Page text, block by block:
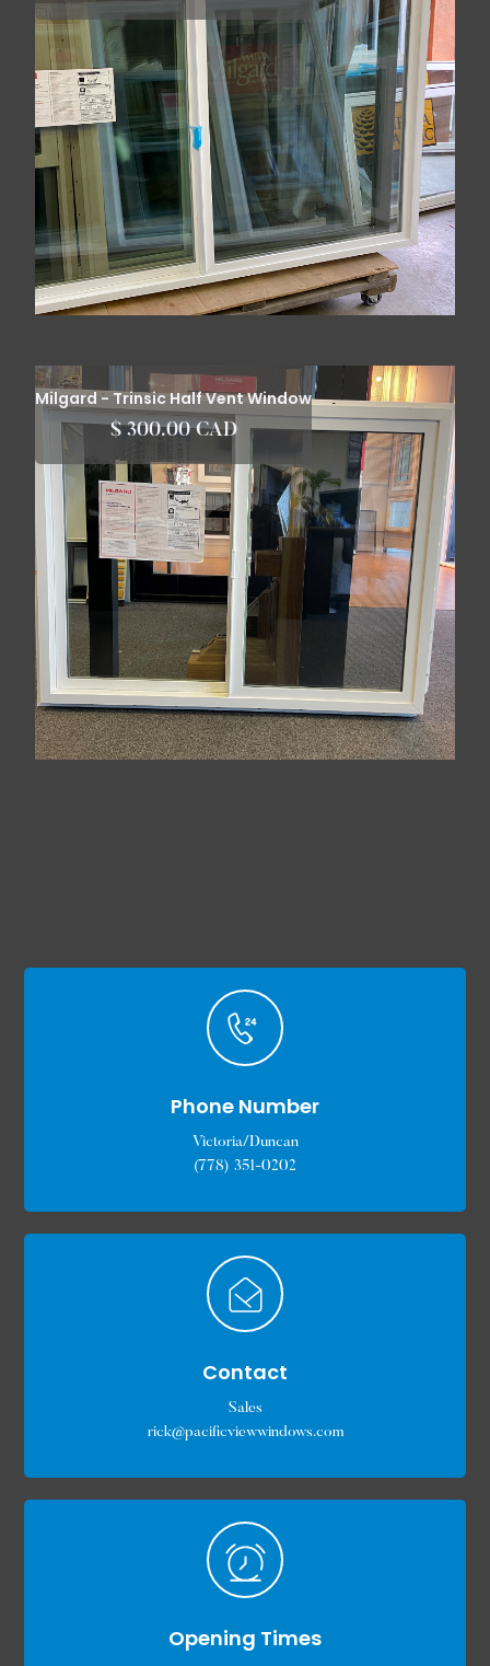
Milgard - Trinsic Half Vent Window
$ 300.00 CAD
Phone Number
Victoria/Duncan
(778) 351-0202
Contact
Sales
rick@pacificviewwindows.com
Opening Times